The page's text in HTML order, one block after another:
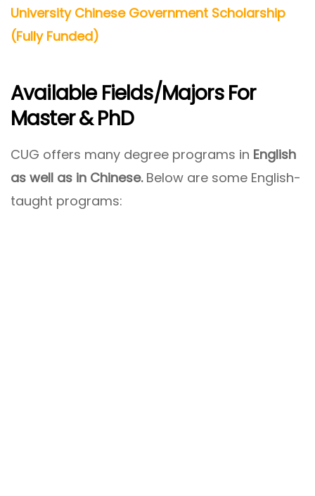
University Chinese Government Scholarship
(Fully Funded)
Available Fields/Majors For
Master & PhD
CUG offers many degree programs in English
as well as in Chinese.Below are some English-
taught programs: